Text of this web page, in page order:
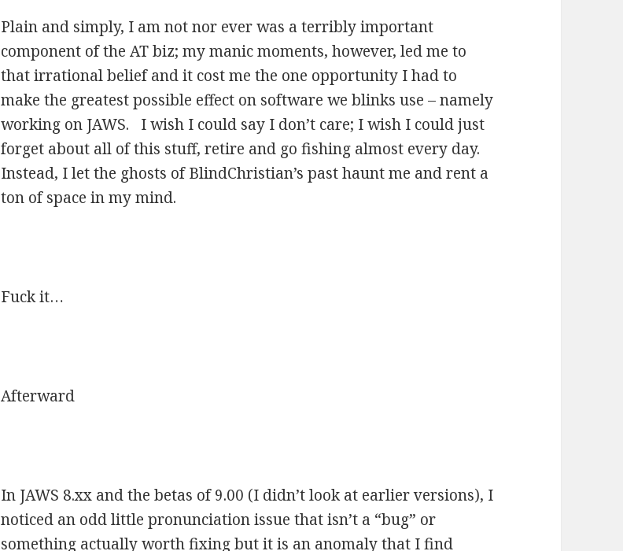
Plain and simply, I am not nor ever was a terribly important
component of the AT biz; my manic moments, however, led me to
that irrational belief and it cost me the one opportunity I had to
make the greatest possible effect on software we blinks use – namely
working on JAWS. I wish I could say I don’t care; I wish I could just
forget about all of this stuff, retire and go fishing almost every day.
Instead, I let the ghosts of BlindChristian’s past haunt me and rent a
ton of space in my mind.
Fuck it…
Afterward
In JAWS 8.xx and the betas of 9.00 (I didn’t look at earlier versions), I
noticed an odd little pronunciation issue that isn’t a “bug” or
something actually worth fixing but it is an anomaly that I find